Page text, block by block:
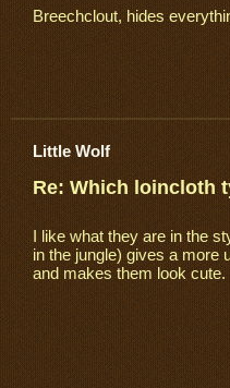
Breechclout, hides
Little Wolf
Re: Which loincloth
I like what they are in the
in the jungle) gives a more
and makes them look cute.